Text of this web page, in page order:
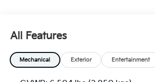
Safety And Security
The vehicle constantly
front of the vehicle and
pedestrians on an interior
All Features
Mechanical Exterior Entertainment